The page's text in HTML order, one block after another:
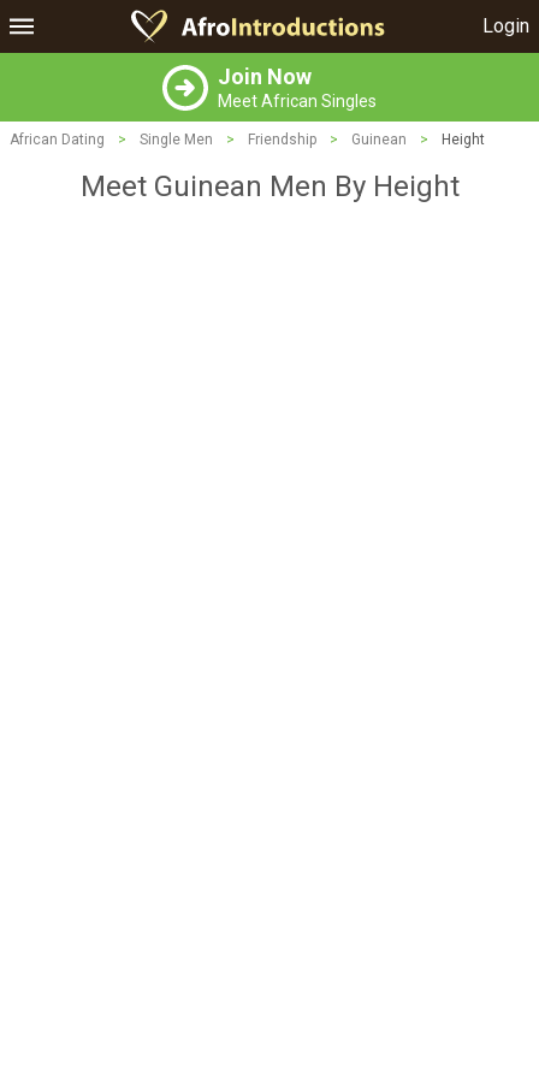
Login
Join Now
Meet African Singles
African Dating > Single Men > Friendship > Guinean > Height
Meet Guinean Men By Height